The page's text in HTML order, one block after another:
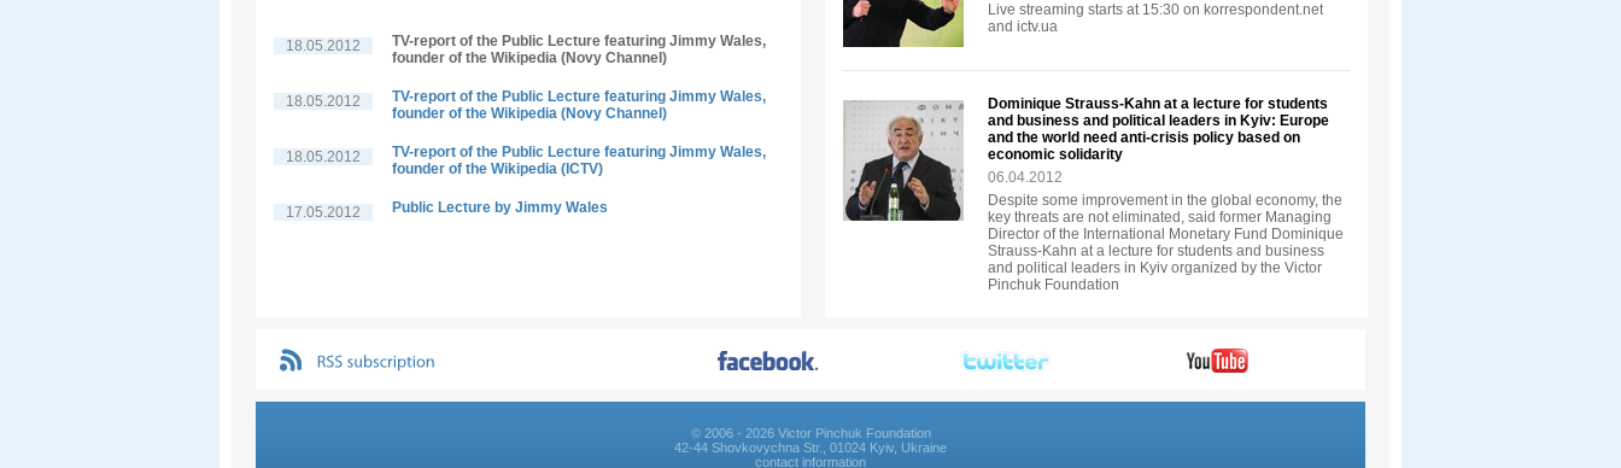
18.05.2012
TV-report of the Public Lecture featuring Jimmy Wales,
founder of the Wikipedia (Novy Channel)
18.05.2012
TV-report of the Public Lecture featuring Jimmy Wales,
founder of the Wikipedia (Novy Channel)
18.05.2012
TV-report of the Public Lecture featuring Jimmy Wales,
founder of the Wikipedia (ICTV)
17.05.2012 Public Lecture by Jimmy Wales
Live streaming starts at 15:30 on korrespondent.net
and ictv.ua
Dominique Strauss-Kahn at a lecture for students
and business and political leaders in Kyiv: Europe
and the world need anti-crisis policy based on
economic solidarity
06.04.2012
Despite some improvement in the global economy, the
key threats are not eliminated, said former Managing
Director of the International Monetary Fund Dominique
Strauss-Kahn at a lecture for students and business
and political leaders in Kyiv organized by the Victor
Pinchuk Foundation
© 2006 - 2026 Victor Pinchuk Foundation
42-44 Shovkovychna Str., 01024 Kyiv, Ukraine
contact information